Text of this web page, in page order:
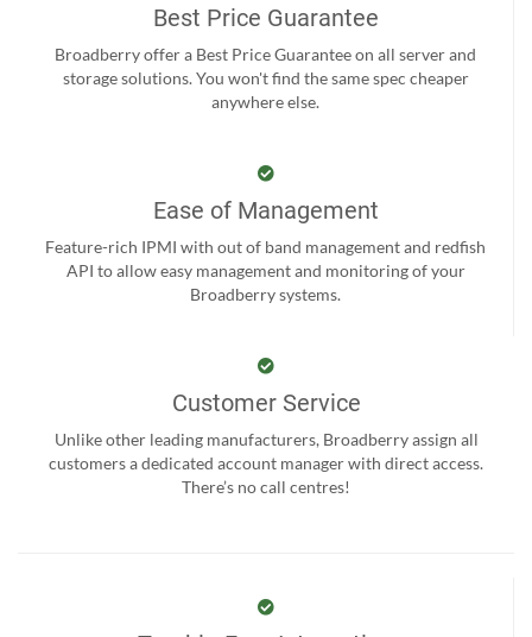
Best Price Guarantee
Broadberry offer a Best Price Guarantee on all server and
storage solutions. You won't find the same spec cheaper
anywhere else.
Ease of Management
Feature-rich IPMI with out of band management and redfish
API to allow easy management and monitoring of your
Broadberry systems.
Customer Service
Unlike other leading manufacturers, Broadberry assign all
customers a dedicated account manager with direct access.
There’s no call centres!